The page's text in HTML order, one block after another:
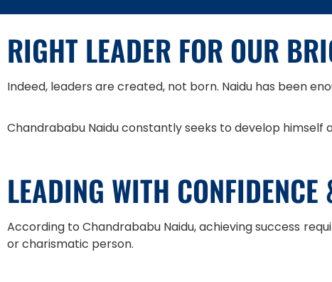
RIGHT LEADER FOR OUR
Indeed, leaders are created, not born. Naidu has been
Chandrababu Naidu constantly seeks to develop himself
LEADING WITH
According to Chandrababu Naidu, achieving success
or charismatic person.